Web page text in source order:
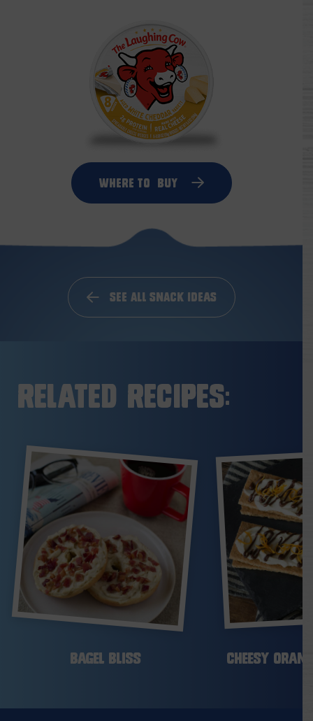
Where to Buy
See All Snack Ideas
Related Recipes:
Bagel Bliss Cheesy